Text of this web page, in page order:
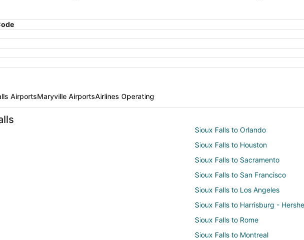
AirportsMaryville AirportsAirlines Operating
Sioux Falls to Orlando
Sioux Falls to Houston
Sioux Falls to Sacramento
Sioux Falls to San Francisco
Sioux Falls to Los Angeles
Sioux Falls to Harrisburg -
Sioux Falls to Rome
Sioux Falls to Montreal